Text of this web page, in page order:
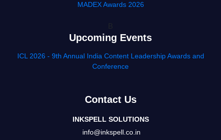
MADEX Awards 2026
Upcoming Events
ICL 2026 - 9th Annual India Content Leadership Awards and
Conference
Contact Us
INKSPELL SOLUTIONS
info@inkspell.co.in